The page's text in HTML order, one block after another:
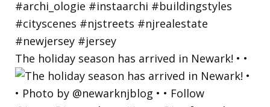
The holiday season has arrived in Newark! • •